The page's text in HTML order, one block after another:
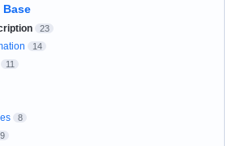
Base
23
14
11
8
9